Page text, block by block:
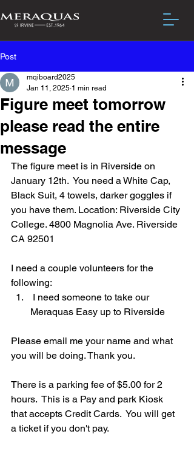
Post
Figure meet tomorrow
please read the entire
message
mqiboard2025
Jan 11, 2025 1 min read
The figure meet is in Riverside on
January 12th.  You need a White Cap,
Black Suit, 4 towels, darker goggles if
you have them. Location: Riverside City
College. 4800 Magnolia Ave. Riverside
CA 92501
I need a couple volunteers for the
following:
I need someone to take our
Meraquas Easy up to Riverside
Please email me your name and what
you will be doing. Thank you.
There is a parking fee of $5.00 for 2
hours.  This is a Pay and park Kiosk
that accepts Credit Cards.  You will get
a ticket if you don't pay.